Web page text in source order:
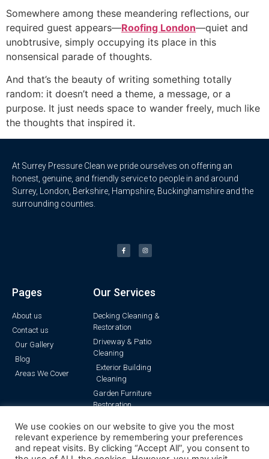
Somewhere among these meandering reflections, our
required guest appears—Roofing London—quiet and
unobtrusive, simply occupying its place in this
nonsensical parade of thoughts.
And that’s the beauty of writing something totally
random: it doesn’t need a theme, a message, or a
purpose. It just needs space to wander freely, much like
the thoughts that inspired it.
At Surrey Pressure Clean we pride ourselves on offering an
honest, genuine, and friendly service to people in and around
Surrey, London, Berkshire, Hampshire, Buckinghamshire and the
surrounding counties.
Pages
About us
Contact us
Our Gallery
Blog
Areas We Cover
Our Services
Decking Cleaning &
Restoration
Driveway & Patio
Cleaning
Exterior Building
Cleaning
Garden Furniture
Restoration
Render Cleaning
We use cookies on our website to give you the most
relevant experience by remembering your preferences
and repeat visits. By clicking “Accept All”, you consent to